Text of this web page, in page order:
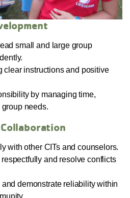
small and large group
clear instructions and positive
by managing time,
needs.
with other CITs and counselors.
and resolve conflicts
demonstrate reliability within